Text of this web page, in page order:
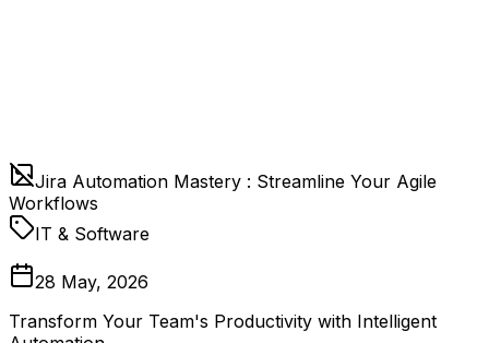
Jira Automation Mastery : Streamline Your Agile
Workflows
IT & Software
28 May, 2026
Transform Your Team's Productivity with Intelligent